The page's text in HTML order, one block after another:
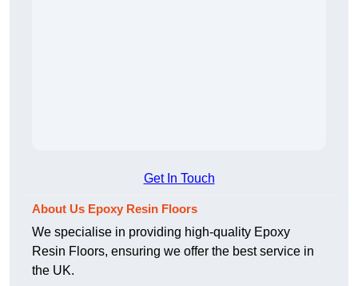
Get In Touch
About Us Epoxy Resin Floors
We specialise in providing high-quality Epoxy
Resin Floors, ensuring we offer the best service in
the UK.